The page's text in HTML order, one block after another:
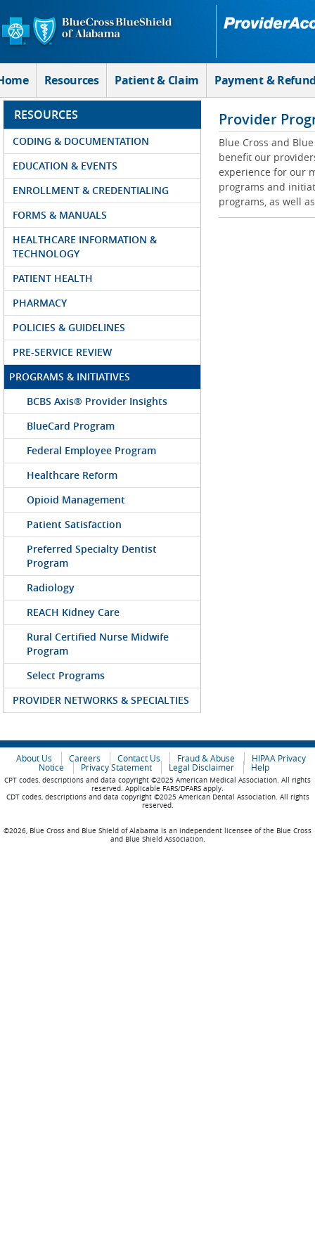
Skip to Main Content
Resources Patient & Claim Payment &
RESOURCES
CODING & DOCUMENTATION
EDUCATION & EVENTS
ENROLLMENT & CREDENTIALING
FORMS & MANUALS
HEALTHCARE INFORMATION &
TECHNOLOGY
PATIENT HEALTH
PHARMACY
POLICIES & GUIDELINES
PRE-SERVICE REVIEW
PROGRAMS & INITIATIVES
BCBS Axis® Provider Insights
BlueCard Program
Federal Employee Program
Healthcare Reform
Opioid Management
Patient Satisfaction
Preferred Specialty Dentist
Program
Radiology
REACH Kidney Care
Rural Certified Nurse Midwife
Program
Select Programs
PROVIDER NETWORKS & SPECIALTIES
Provider
Blue Cross and
benefit our
experience for our
programs and
programs, as well
About Us Careers Contact Us Fraud & Abuse
HIPAA Privacy
Notice
Privacy Statement Legal Disclaimer Help
CPT codes, descriptions and data copyright ©2025 American Medical Association. All rights
reserved. Applicable FARS/DFARS apply.
CDT codes, descriptions and data copyright ©2025 American Dental Association. All rights
reserved.
©2026, Blue Cross and Blue Shield of Alabama is an independent licensee of the Blue Cross
and Blue Shield Association.